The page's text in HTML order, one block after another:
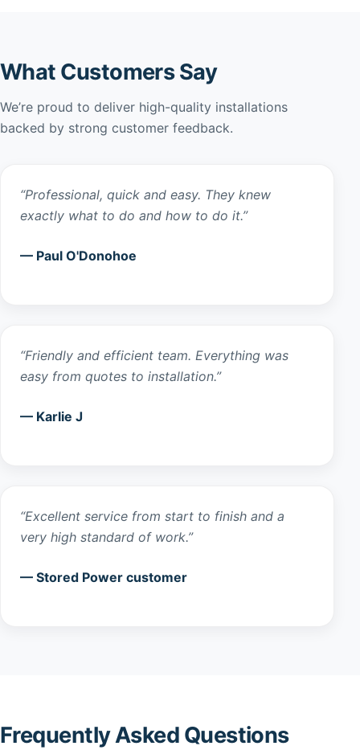
What Customers Say
We’re proud to deliver high-quality installations
backed by strong customer feedback.
“Professional, quick and easy. They knew
exactly what to do and how to do it.”
— Paul O'Donohoe
“Friendly and efficient team. Everything was
easy from quotes to installation.”
— Karlie J
“Excellent service from start to finish and a
very high standard of work.”
— Stored Power customer
Frequently Asked Questions